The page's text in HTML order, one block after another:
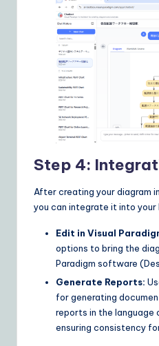
Step 4:
After creating your diagram
you can integrate it into
Edit in Visual
options to bring the
Paradigm software
Generate Reports:
for generating
reports in the language
ensuring consistency